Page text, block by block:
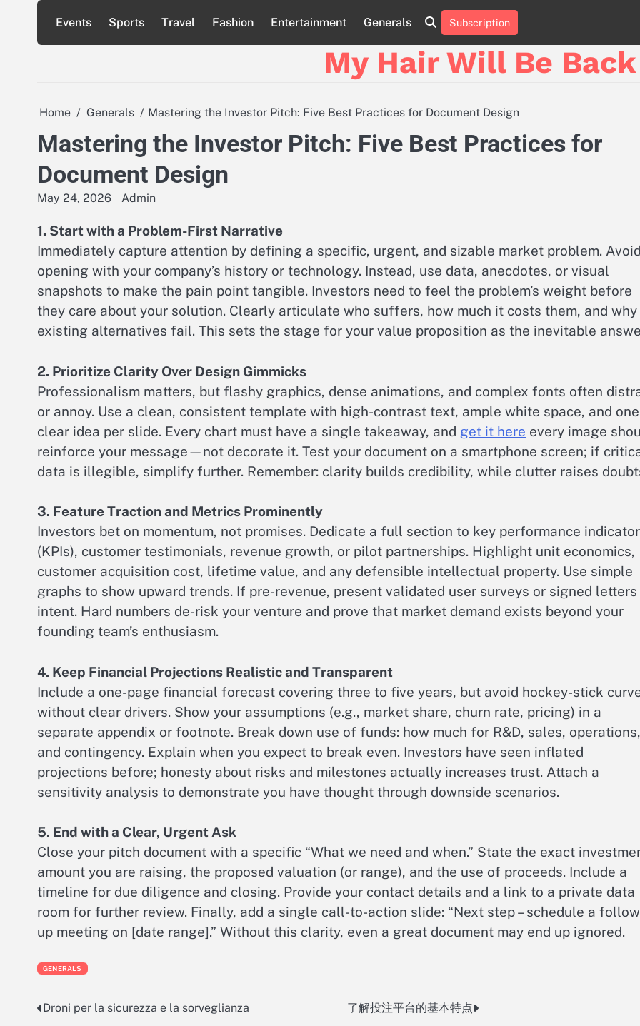
content
Events Sports Travel Fashion Entertainment Generals Subscription
My Hair Will Be Back
Home Generals Mastering the Investor Pitch: Five Best Practices for Document Design
Mastering the Investor Pitch: Five Best Practices for
Document Design
May 24, 2026 Admin
1. Start with a Problem-First Narrative
Immediately capture attention by defining a specific, urgent, and sizable market problem.
opening with your company’s history or technology. Instead, use data, anecdotes, or visual
snapshots to make the pain point tangible. Investors need to feel the problem’s weight before
they care about your solution. Clearly articulate who suffers, how much it costs them, and why
existing alternatives fail. This sets the stage for your value proposition as the inevitable
2. Prioritize Clarity Over Design Gimmicks
Professionalism matters, but flashy graphics, dense animations, and complex fonts often
or annoy. Use a clean, consistent template with high-contrast text, ample white space, and one
clear idea per slide. Every chart must have a single takeaway, and get it here every image
reinforce your message—not decorate it. Test your document on a smartphone screen; if
data is illegible, simplify further. Remember: clarity builds credibility, while clutter raises
3. Feature Traction and Metrics Prominently
Investors bet on momentum, not promises. Dedicate a full section to key performance
(KPIs), customer testimonials, revenue growth, or pilot partnerships. Highlight unit economics,
customer acquisition cost, lifetime value, and any defensible intellectual property. Use simple
graphs to show upward trends. If pre-revenue, present validated user surveys or signed
intent. Hard numbers de-risk your venture and prove that market demand exists beyond your
founding team’s enthusiasm.
4. Keep Financial Projections Realistic and Transparent
Include a one-page financial forecast covering three to five years, but avoid hockey-stick
without clear drivers. Show your assumptions (e.g., market share, churn rate, pricing) in a
separate appendix or footnote. Break down use of funds: how much for R&D, sales, operations,
and contingency. Explain when you expect to break even. Investors have seen inflated
projections before; honesty about risks and milestones actually increases trust. Attach a
sensitivity analysis to demonstrate you have thought through downside scenarios.
5. End with a Clear, Urgent Ask
Close your pitch document with a specific “What we need and when.” State the exact
amount you are raising, the proposed valuation (or range), and the use of proceeds. Include a
timeline for due diligence and closing. Provide your contact details and a link to a private data
room for further review. Finally, add a single call-to-action slide: “Next step – schedule a
up meeting on [date range].” Without this clarity, even a great document may end up ignored.
GENERALS
Post
Droni per la sicurezza e la sorveglianza 了解投注平台的基本特点